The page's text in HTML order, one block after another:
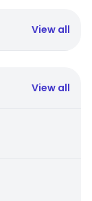
View all
View all